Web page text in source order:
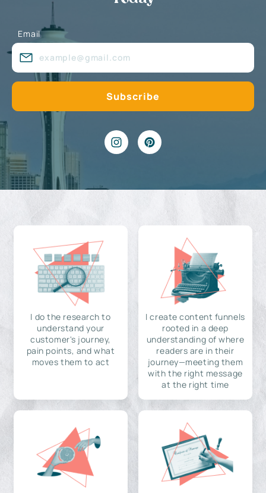
Email
I do the research to
understand your
customer's journey,
pain points, and what
moves them to act
I create content funnels
rooted in a deep
understanding of where
readers are in their
journey—meeting them
with the right message
at the right time